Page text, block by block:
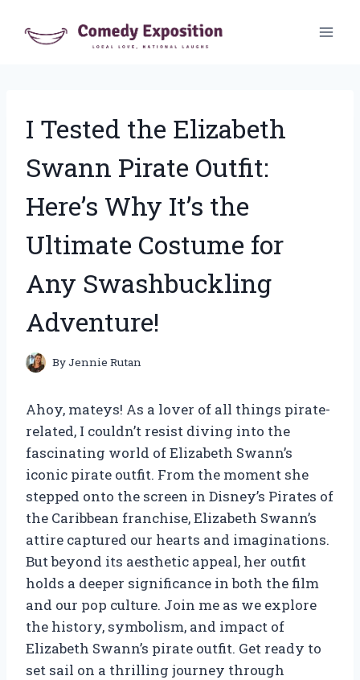
I Tested the Elizabeth
Swann Pirate Outfit:
Here’s Why It’s the
Ultimate Costume for
Any Swashbuckling
Adventure!
ByJennie Rutan
Ahoy, mateys! As a lover of all things pirate-
related, I couldn’t resist diving into the
fascinating world of Elizabeth Swann’s
iconic pirate outfit. From the moment she
stepped onto the screen in Disney’s Pirates of
the Caribbean franchise, Elizabeth Swann’s
attire captured our hearts and imaginations.
But beyond its aesthetic appeal, her outfit
holds a deeper significance in both the film
and our pop culture. Join me as we explore
the history, symbolism, and impact of
Elizabeth Swann’s pirate outfit. Get ready to
set sail on a thrilling journey through